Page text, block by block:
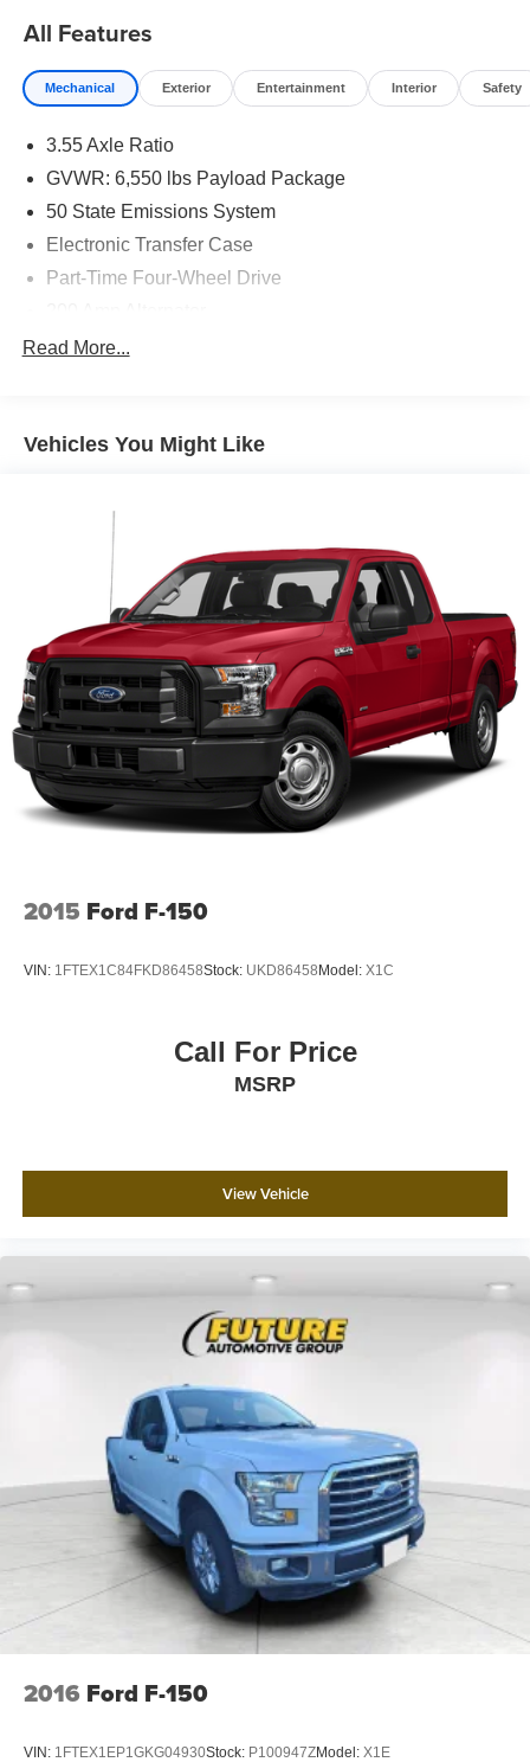
All Features
Mechanical Exterior Entertainment Interior Safety
3.55 Axle Ratio
GVWR: 6,550 lbs Payload Package
50 State Emissions System
Electronic Transfer Case
Part-Time Four-Wheel Drive
70-Amp/Hr 760CCA Maintenance-Free Battery w/Run
Trailer Wiring Harness
Front Anti-Roll Bar
Electric Power-Assist Steering
Single Stainless Steel Exhaust
36 Gal. Fuel Tank
Auto Locking Hubs
Double Wishbone Front Suspension w/Coil Springs
Solid Axle Rear Suspension w/Leaf Springs
4-Wheel Disc Brakes w/4-Wheel ABS, Front And Rear
Vented Discs, Brake Assist, Hill Hold Control and
Electric Parking Brake
Read More...
Vehicles You Might Like
2015 Ford F-150
VIN: 1FTEX1C84FKD86458Stock: UKD86458Model: X1C
Call For Price
MSRP
View Vehicle
2016 Ford F-150
VIN: 1FTEX1EP1GKG04930Stock: P100947ZModel: X1E